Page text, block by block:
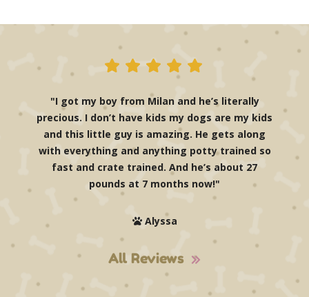
"I got my boy from Milan and he’s literally
precious. I don’t have kids my dogs are my kids
and this little guy is amazing. He gets along
with everything and anything potty trained so
fast and crate trained. And he’s about 27
pounds at 7 months now!"
Alyssa
All Reviews